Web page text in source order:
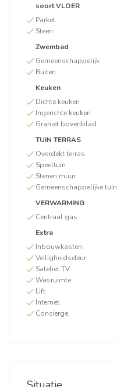
soort VLOER
Parket
Steen
Zwembad
Gemeenschappelijk
Buiten
Keuken
Dichte keuken
Ingerichte keuken
Graniet bovenblad
TUIN TERRAS
Overdekt terras
Speeltuin
Stenen muur
Gemeenschappelijke tuin
VERWARMING
Centraal gas
Extra
Inbouwkasten
Veiligheidsdeur
Sateliet TV
Wasruimte
Lift
Internet
Concierge